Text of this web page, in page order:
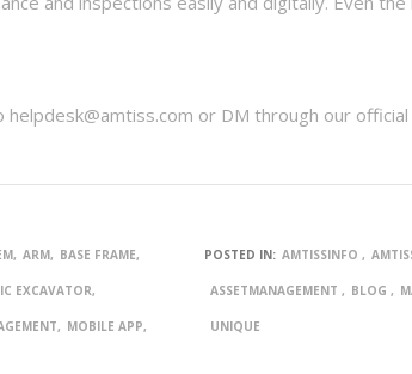
or DM through our
ARM BASE FRAME
EXCAVATOR
MOBILE APP
POSTED IN: AMTISSINFO
ASSETMANAGEMENT BLOG
UNIQUE